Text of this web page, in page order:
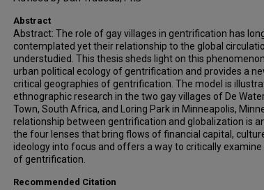
Abstract
Abstract: The role of gay villages in gentrification has
contemplated yet their relationship to the global
understudied. This thesis sheds light on this
urban political ecology of gentrification and provides a
critical geographies of gentrification. The model is
ethnographic research in the two gay villages of De
Town, South Africa, and Loring Park in Minneapolis,
relationship between gentrification and globalization is
the four lenses that bring flows of financial capital,
ideology into focus and offers a way to critically
of gentrification.
Recommended Citation